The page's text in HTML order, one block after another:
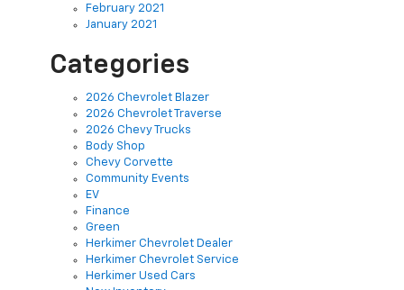
February 2021
January 2021
Categories
2026 Chevrolet Blazer
2026 Chevrolet Traverse
2026 Chevy Trucks
Body Shop
Chevy Corvette
Community Events
EV
Finance
Green
Herkimer Chevrolet Dealer
Herkimer Chevrolet Service
Herkimer Used Cars